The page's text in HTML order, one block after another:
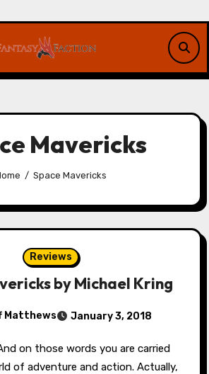
Mavericks
Space Mavericks
Reviews
by Michael Kring
Matthews January 3, 2018
of adventure and action. Actually,